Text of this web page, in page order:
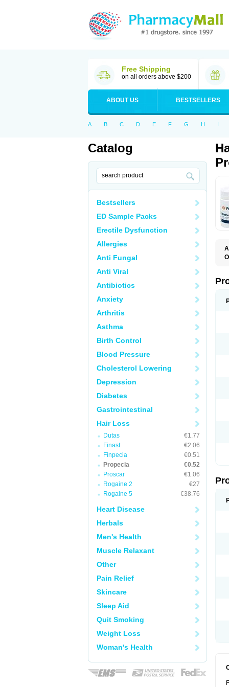
Free Shipping
on all orders above $200
ABOUT US BESTSELLERS
A B C D E F G H I
Catalog
Bestsellers
ED Sample Packs
Erectile Dysfunction
Allergies
Anti Fungal
Anti Viral
Antibiotics
Anxiety
Arthritis
Asthma
Birth Control
Blood Pressure
Cholesterol Lowering
Depression
Diabetes
Gastrointestinal
Hair Loss
Dutas
€1.77
Finast
€2.06
Finpecia
€0.51
Propecia
€0.52
Proscar
€1.06
Rogaine 2
€27
Rogaine 5
€38.76
Heart Disease
Herbals
Men's Health
Muscle Relaxant
Other
Pain Relief
Skincare
Sleep Aid
Quit Smoking
Weight Loss
Woman's Health